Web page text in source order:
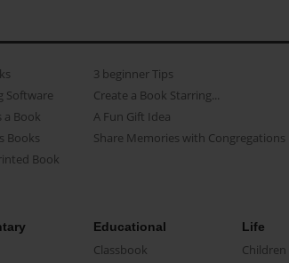
Software
a Book
Books
Book
3 beginner Tips
Create a Book Starring...
A Fun Gift Idea
Share Memories with Congregations
Educational
Classbook
Life
Children